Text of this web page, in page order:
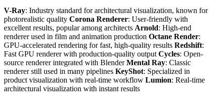
V-Ray: Industry standard for architectural visualization, known for
photorealistic quality Corona Renderer: User-friendly with
excellent results, popular among architects Arnold: High-end
renderer used in film and animation production Octane Render:
GPU-accelerated rendering for fast, high-quality results Redshift:
Fast GPU renderer with production-quality output Cycles: Open-
source renderer integrated with BlenderMental Ray: Classic
renderer still used in many pipelines KeyShot: Specialized in
product visualization with real-time workflow Lumion: Real-time
architectural visualization with instant results